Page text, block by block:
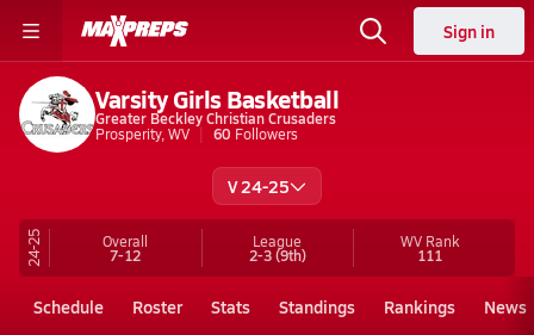
Sign in
Varsity Girls Basketball
Greater Beckley Christian Crusaders
Prosperity, WV
60 Followers
V 24-25
24-25 Overall
7-12
League
2-3(9th)
WV Rank
111
Schedule Roster Stats Standings Rankings News